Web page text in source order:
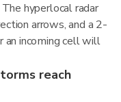
hyperlocal radar
arrows, and a 2-
an incoming cell will
reach